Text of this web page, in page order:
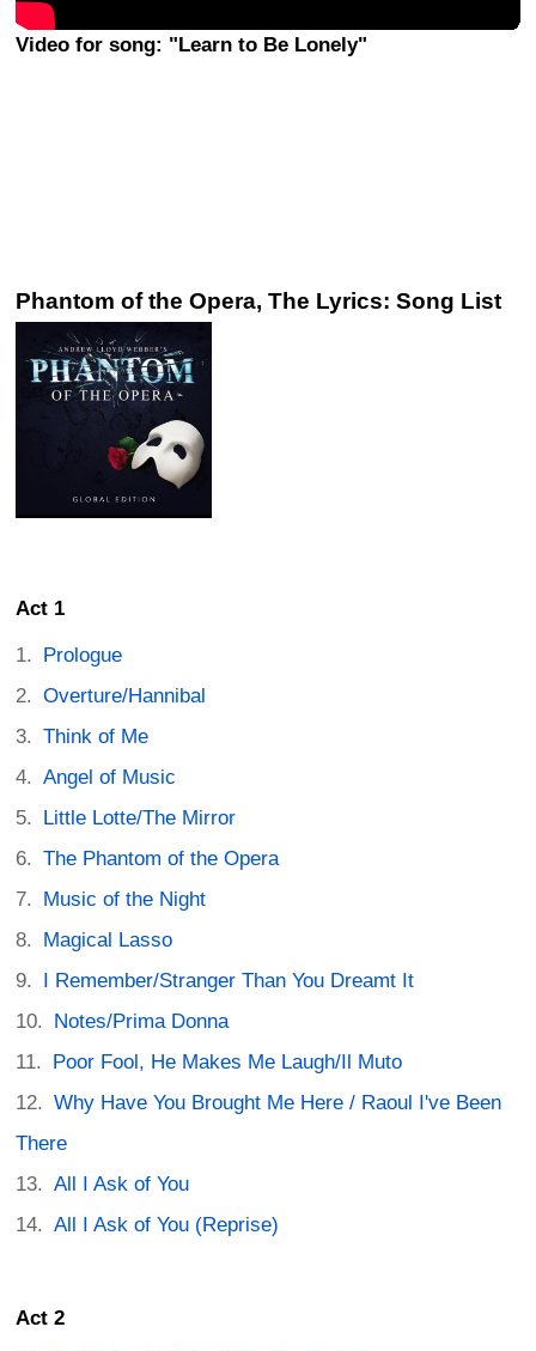
Video for song: "Learn to Be Lonely"
Phantom of the Opera, The Lyrics: Song List
Act 1
Prologue
Overture/Hannibal
Think of Me
Angel of Music
Little Lotte/The Mirror
The Phantom of the Opera
Music of the Night
Magical Lasso
I Remember/Stranger Than You Dreamt It
Notes/Prima Donna
Poor Fool, He Makes Me Laugh/Il Muto
Why Have You Brought Me Here / Raoul I've Been
There
All I Ask of You
All I Ask of You (Reprise)
Act 2